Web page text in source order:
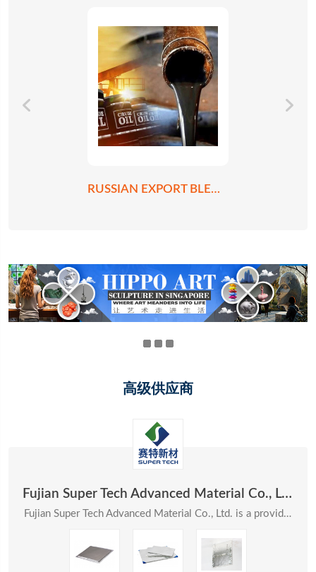
RUSSIAN EXPORT BLEND CRUDE OIL REBCO
高级供应商
Fujian Super Tech Advanced Material Co., Ltd.
Fujian Super Tech Advanced Material Co., Ltd. is a provider of systematic solutions in the field ...